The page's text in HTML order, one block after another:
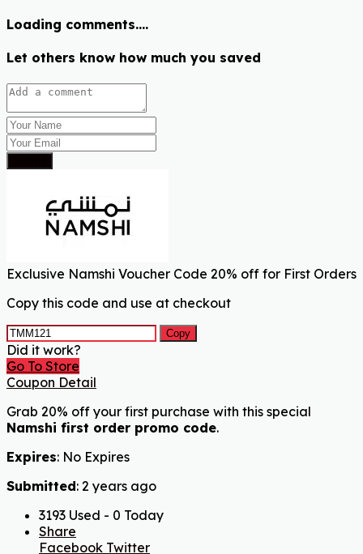
Loading comments....
Let others know how much you saved
Exclusive Namshi Voucher Code 20% off for First Orders
Copy this code and use at checkout
Copy
Did it work?
Go To Store
Coupon Detail
Grab 20% off your first purchase with this special
Namshi first order promo code.
Expires: No Expires
Submitted: 2 years ago
3193 Used - 0 Today
Share
Facebook Twitter